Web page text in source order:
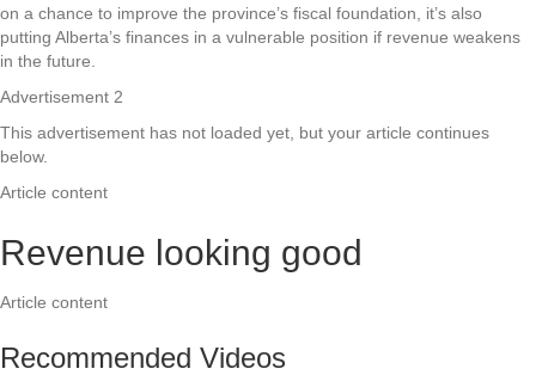
on a chance to improve the province’s fiscal foundation, it’s also
putting Alberta’s finances in a vulnerable position if revenue weakens
in the future.
Advertisement 2
This advertisement has not loaded yet, but your article continues
below.
Article content
Revenue looking good
Article content
Recommended Videos